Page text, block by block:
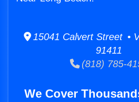
15041 Calvert Street •
91411
(818) 785-
We Cover